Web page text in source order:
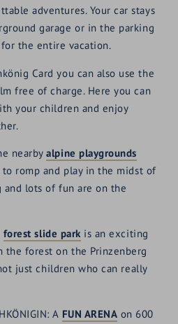
adventures. Your car stays
garage or in the parking
the entire vacation.
Card you can also use the
free of charge. Here you can
your children and enjoy
nearbyalpine playgrounds
romp and play in the midst of
and lots of fun are on the
forest slide park is an exciting
the forest on the Prinzenberg
just children who can really
A FUN ARENA on 600